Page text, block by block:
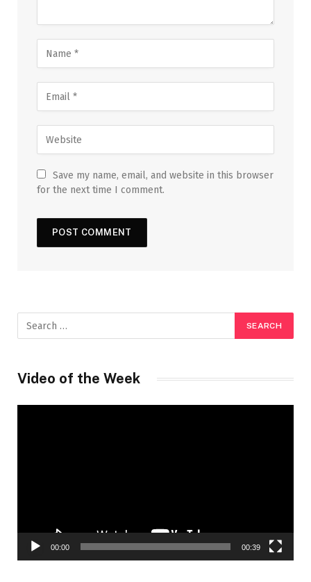
Save my name, email, and website in this browser
for the next time I comment.
Video of the Week
00:00 00:39